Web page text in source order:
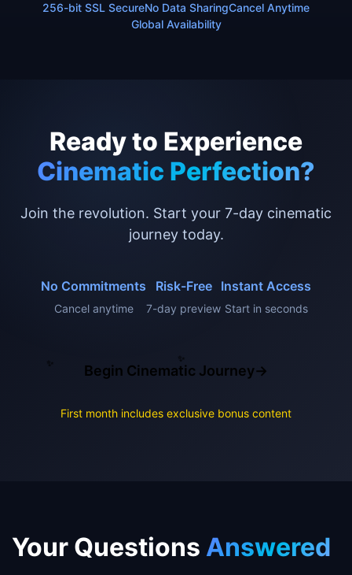
256-bit SSL SecureNo Data SharingCancel Anytime
Global Availability
Ready to Experience
Cinematic Perfection?
Join the revolution. Start your 7-day cinematic
journey today.
No Commitments
Cancel anytime
Risk-Free
7-day preview
Instant Access
Start in seconds
Begin Cinematic Journey→✨
✨
First month includes exclusive bonus content
Your Questions Answered